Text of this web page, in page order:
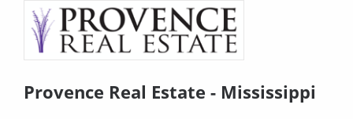
Provence Real Estate - Mississippi